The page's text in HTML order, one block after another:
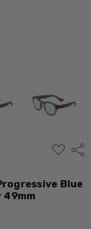
ADD
TO
Blue
49mm